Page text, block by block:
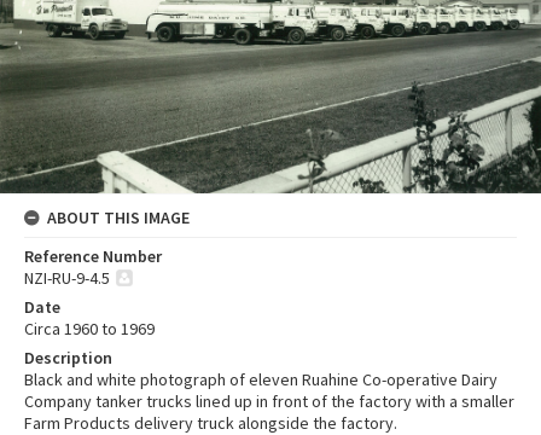
ABOUT THIS IMAGE
Reference Number
NZI-RU-9-4.5
Date
Circa 1960 to 1969
Description
Black and white photograph of eleven Ruahine Co-operative Dairy
Company tanker trucks lined up in front of the factory with a smaller
Farm Products delivery truck alongside the factory.